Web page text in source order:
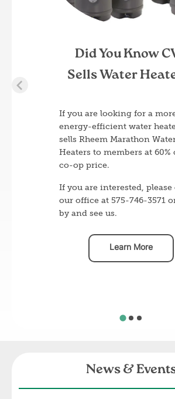
Did You Know
Sells Water
If you are looking for a
energy-efficient water
sells Rheem Marathon
Heaters to members at 60%
co-op price.
If you are interested, please
our office at 575-746-3571
by and see us.
Learn More
News &